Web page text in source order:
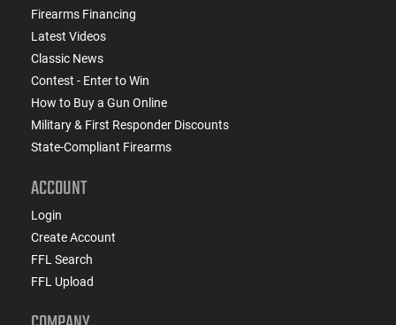
Firearms Financing
Latest Videos
Classic News
Contest - Enter to Win
How to Buy a Gun Online
Military & First Responder Discounts
State-Compliant Firearms
ACCOUNT
Login
Create Account
FFL Search
FFL Upload